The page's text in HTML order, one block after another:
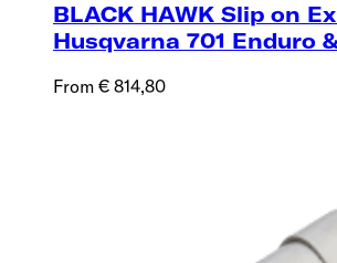
BLACK HAWK Slip on
Husqvarna 701 Enduro
From € 814,80